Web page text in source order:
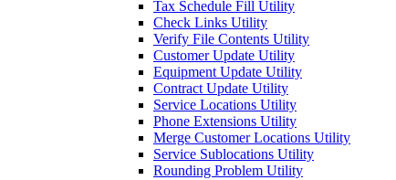
Tax Schedule Fill Utility
Check Links Utility
Verify File Contents Utility
Customer Update Utility
Equipment Update Utility
Contract Update Utility
Service Locations Utility
Phone Extensions Utility
Merge Customer Locations Utility
Service Sublocations Utility
Rounding Problem Utility